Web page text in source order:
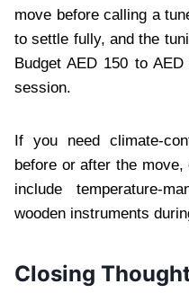
move before calling a
to settle fully, and the
Budget AED 150 to
session.
If you need climate-
before or after the
include temperature-
wooden instruments
Closing